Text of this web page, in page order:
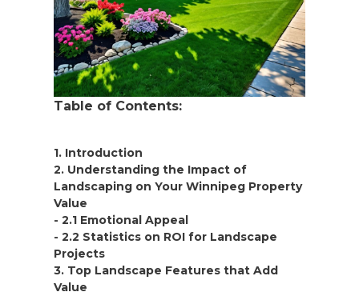
Table of Contents:
1. Introduction
2. Understanding the Impact of
Landscaping on Your Winnipeg Property
Value
- 2.1 Emotional Appeal
- 2.2 Statistics on ROI for Landscape
Projects
3. Top Landscape Features that Add
Value